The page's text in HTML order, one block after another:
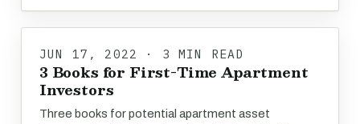
JUN 17, 2022 · 3 MIN READ
3 Books for First-Time Apartment
Investors
Three books for potential apartment asset